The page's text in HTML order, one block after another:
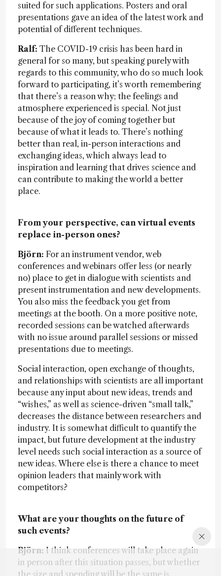
suited for such applications. Posters and oral
presentations gave an idea of the latest work and
potential of different techniques.
Ralf: The COVID-19 crisis has been hard in
general for so many, but speaking purely with
regards to this community, who do so much look
forward to participating, it’s worth remembering
that there’s a reason why; the feelings and
atmosphere experienced is special. Not just
because of the joy of coming together but
because of what it leads to. There’s nothing
better than real, in-person interactions and
exchanging ideas, which always lead to
inspiration and learning that drives science and
can contribute to making the world a better
place.
From your perspective, can virtual events
replace in-person ones?
Björn: For an instrument vendor, web
conferences and webinars offer less (or nearly
no) place to get in dialogue with scientists and
present instrumentation and new developments.
You also miss the feedback you get from
meetings at the booth. On a more positive note,
recorded sessions can be watched afterwards
with no issue around parallel sessions or missed
presentations due to meetings.
Social interaction, open exchange of thoughts,
and relationships with scientists are all important
because any input about new ideas, trends and
“wishes,” as well as science-driven “small talk,”
decreases the distance between researchers and
industry. It is somewhat difficult to quantify the
impact, but future development at the industry
level needs such social interaction as a source of
new ideas. Where else is there a chance to meet
opinion leaders that mainly work with
competitors?
What are your thoughts on the future of
such events?
Björn: I think conferences will take place again
in person after this situation passes, but whether
the size and spending will be the same is